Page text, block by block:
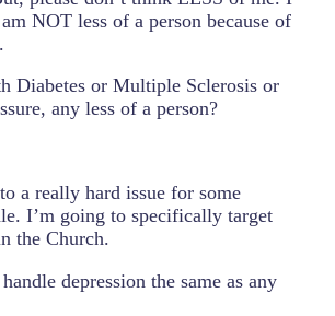
NOT less of a person because of
Diabetes or Multiple Sclerosis or
any less of a person?
a really hard issue for some
I’m going to specifically target
the Church.
depression the same as any